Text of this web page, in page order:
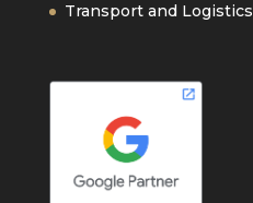
Transport and Logistics